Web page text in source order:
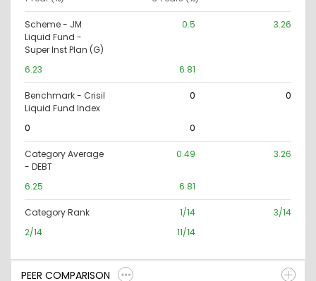
Scheme - JM
Liquid Fund -
Super Inst Plan (G)
0.5 3.26
6.23 6.81
Benchmark - Crisil
Liquid Fund Index
0 0
0 0
Category Average
- DEBT
0.49 3.26
6.25 6.81
Category Rank 1/14
3/14
2/14
11/14
PEER COMPARISON